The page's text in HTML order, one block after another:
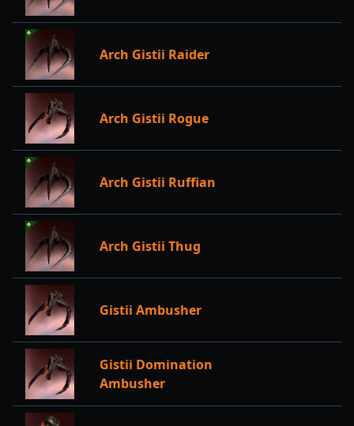
Arch Gistii Raider
Arch Gistii Rogue
Arch Gistii Ruffian
Arch Gistii Thug
Gistii Ambusher
Gistii Domination
Ambusher